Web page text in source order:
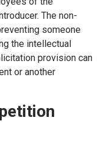
The non-
someone
the intellectual
provision can
or another